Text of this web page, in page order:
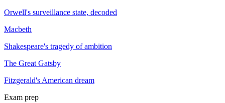
Orwell's surveillance state, decoded
Macbeth
Shakespeare's tragedy of ambition
The Great Gatsby
Fitzgerald's American dream
Exam prep